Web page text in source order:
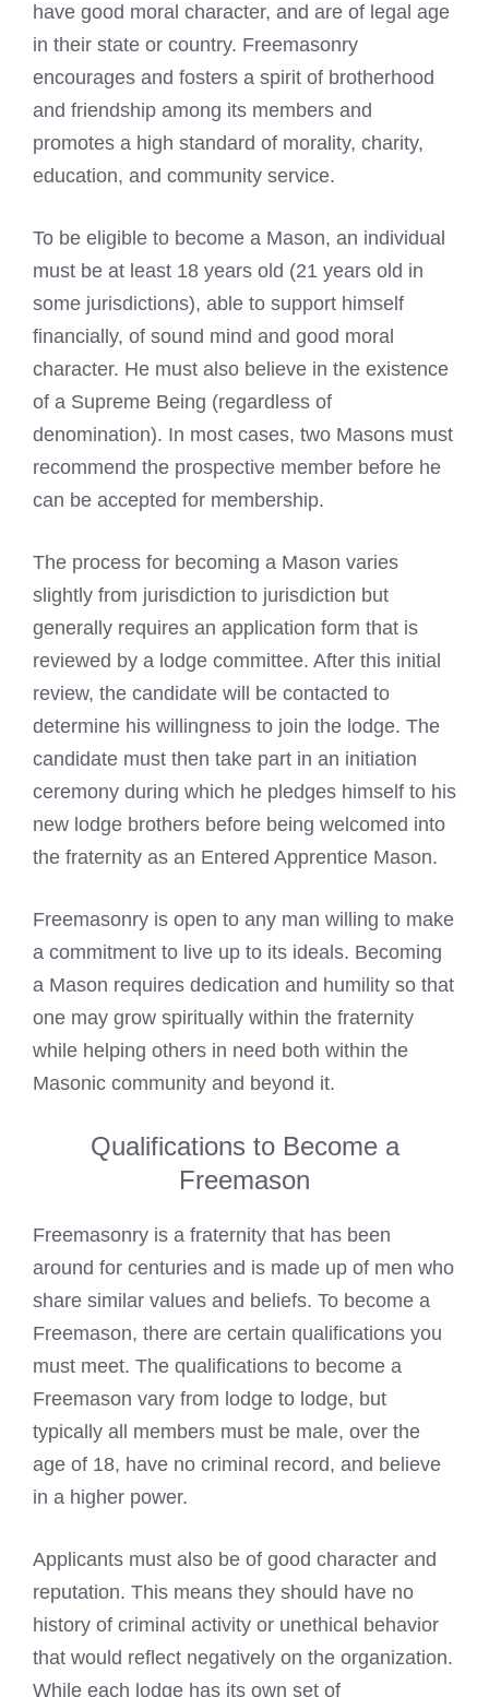
have good moral character, and are of legal age
in their state or country. Freemasonry
encourages and fosters a spirit of brotherhood
and friendship among its members and
promotes a high standard of morality, charity,
education, and community service.
To be eligible to become a Mason, an individual
must be at least 18 years old (21 years old in
some jurisdictions), able to support himself
financially, of sound mind and good moral
character. He must also believe in the existence
of a Supreme Being (regardless of
denomination). In most cases, two Masons must
recommend the prospective member before he
can be accepted for membership.
The process for becoming a Mason varies
slightly from jurisdiction to jurisdiction but
generally requires an application form that is
reviewed by a lodge committee. After this initial
review, the candidate will be contacted to
determine his willingness to join the lodge. The
candidate must then take part in an initiation
ceremony during which he pledges himself to his
new lodge brothers before being welcomed into
the fraternity as an Entered Apprentice Mason.
Freemasonry is open to any man willing to make
a commitment to live up to its ideals. Becoming
a Mason requires dedication and humility so that
one may grow spiritually within the fraternity
while helping others in need both within the
Masonic community and beyond it.
Qualifications to Become a
Freemason
Freemasonry is a fraternity that has been
around for centuries and is made up of men who
share similar values and beliefs. To become a
Freemason, there are certain qualifications you
must meet. The qualifications to become a
Freemason vary from lodge to lodge, but
typically all members must be male, over the
age of 18, have no criminal record, and believe
in a higher power.
Applicants must also be of good character and
reputation. This means they should have no
history of criminal activity or unethical behavior
that would reflect negatively on the organization.
While each lodge has its own set of